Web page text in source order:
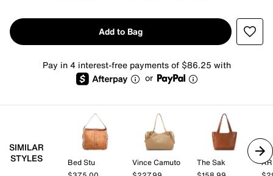
Add to Bag
Pay in 4 interest-free payments of $86.25 with
or
SIMILAR
STYLES
Bed Stu
Vince Camuto
The Sak